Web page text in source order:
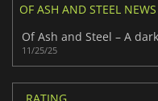
OF ASH AND STEEL NEWS
11/25/25